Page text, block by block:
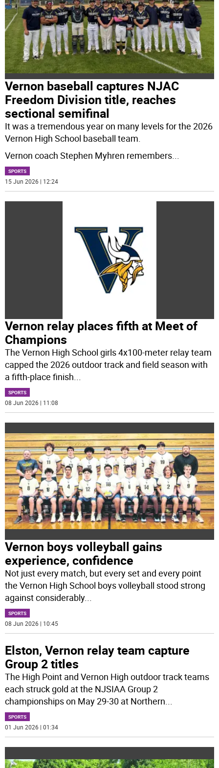
Vernon baseball captures NJAC
Freedom Division title, reaches
sectional semifinal
It was a tremendous year on many levels for the 2026
Vernon High School baseball team.
Vernon coach Stephen Myhren remembers...
SPORTS
15 Jun 2026 | 12:24
Vernon relay places fifth at Meet of
Champions
The Vernon High School girls 4x100-meter relay team
capped the 2026 outdoor track and field season with
a fifth-place finish
SPORTS
08 Jun 2026 | 11:08
Vernon boys volleyball gains
experience, confidence
Not just every match, but every set and every point
the Vernon High School boys volleyball stood strong
against considerably...
SPORTS
08 Jun 2026 | 10:45
Elston, Vernon relay team capture
Group 2 titles
The High Point and Vernon High outdoor track teams
each struck gold at the NJSIAA Group 2
championships on May 29-30 at Northern...
SPORTS
01 Jun 2026 | 01:34